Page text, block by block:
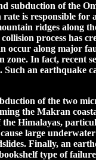
subduction of the
is responsible
ridges along
process has
occur along major
zone. In fact, recent
Such an earthquake
of the two
the Makran
the Himalayas,
large
Finally, an
type of